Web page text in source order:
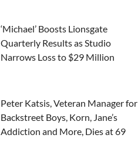
‘Michael’ Boosts Lionsgate
Quarterly Results as Studio
Narrows Loss to $29 Million
Peter Katsis, Veteran Manager for
Backstreet Boys, Korn, Jane’s
Addiction and More, Dies at 69